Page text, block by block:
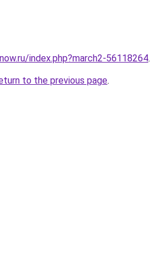
index.php?march2-56118264.
to the previous page.